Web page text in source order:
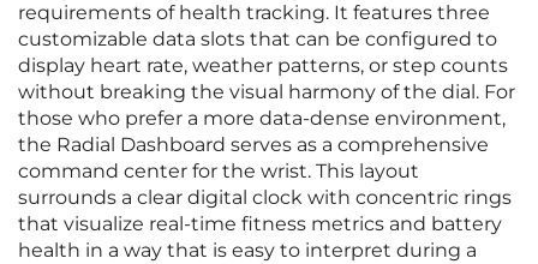
requirements of health tracking. It features three
customizable data slots that can be configured to
display heart rate, weather patterns, or step counts
without breaking the visual harmony of the dial. For
those who prefer a more data-dense environment,
the Radial Dashboard serves as a comprehensive
command center for the wrist. This layout
surrounds a clear digital clock with concentric rings
that visualize real-time fitness metrics and battery
health in a way that is easy to interpret during a